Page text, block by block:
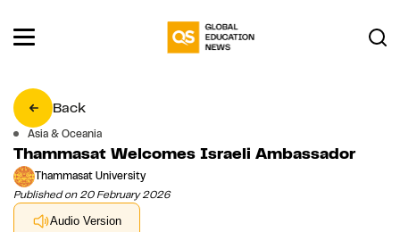
Back
Asia & Oceania
Thammasat Welcomes Israeli Ambassador
Thammasat University
Published on 20 February 2026
Audio Version